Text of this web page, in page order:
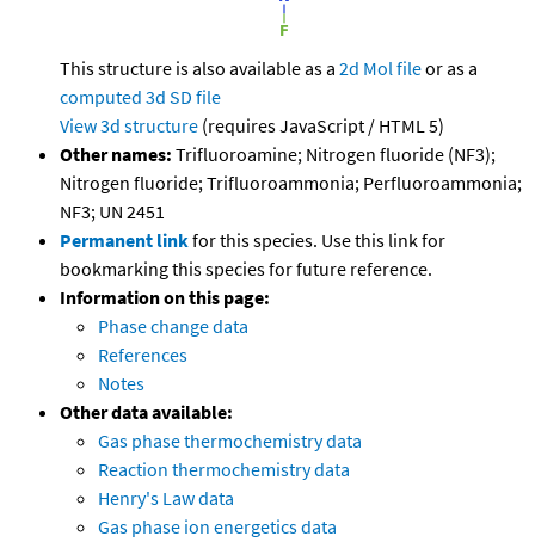
This structure is also available as a 2d Mol fileor as a
computed 3d SD file
View 3d structure (requires JavaScript / HTML 5)
Other names: Trifluoroamine; Nitrogen fluoride (NF3);
Nitrogen fluoride; Trifluoroammonia; Perfluoroammonia;
NF3; UN 2451
Permanent linkfor this species. Use this link for
bookmarking this species for future reference.
Information on this page:
Phase change data
References
Notes
Other data available:
Gas phase thermochemistry data
Reaction thermochemistry data
Henry's Law data
Gas phase ion energetics data